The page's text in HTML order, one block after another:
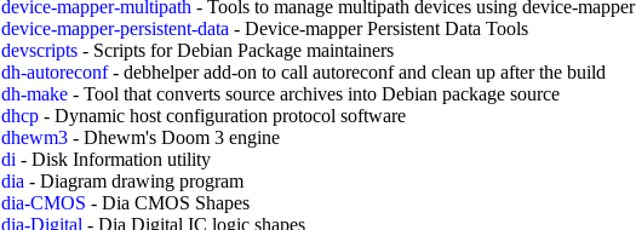
device-mapper-multipath - Tools to manage multipath devices using device-mapper
device-mapper-persistent-data - Device-mapper Persistent Data Tools
devscripts - Scripts for Debian Package maintainers
dh-autoreconf- debhelper add-on to call autoreconf and clean up after the build
dh-make - Tool that converts source archives into Debian package source
dhcp - Dynamic host configuration protocol software
dhewm3 - Dhewm's Doom 3 engine
di - Disk Information utility
dia - Diagram drawing program
dia-CMOS - Dia CMOS Shapes
dia-Digital - Dia Digital IC logic shapes